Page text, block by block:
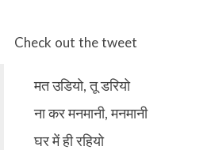
Check out the tweet
मत उडियो, तू डरियो
ना कर मनमानी, मनमानी
घर में ही रहियो